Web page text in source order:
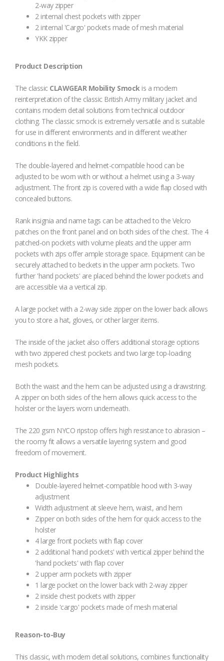
2-way zipper
2 internal chest pockets with zipper
2 internal 'Cargo' pockets made of mesh material
YKK zipper
Product Description
The classic CLAWGEAR Mobility Smockis a modern
reinterpretation of the classic British Army military jacket and
contains modern detail solutions from technical outdoor
clothing. The classic smock is extremely versatile and is suitable
for use in different environments and in different weather
conditions in the field.
The double-layered and helmet-compatible hood can be
adjusted to be worn with or without a helmet using a 3-way
adjustment. The front zip is covered with a wide flap closed with
concealed buttons.
Rank insignia and name tags can be attached to the Velcro
patches on the front panel and on both sides of the chest. The 4
patched-on pockets with volume pleats and the upper arm
pockets with zips offer ample storage space. Equipment can be
securely attached to beckets in the upper arm pockets. Two
further 'hand pockets' are placed behind the lower pockets and
are accessible via a vertical zip.
A large pocket with a 2-way side zipper on the lower back allows
you to store a hat, gloves, or other larger items.
The inside of the jacket also offers additional storage options
with two zippered chest pockets and two large top-loading
mesh pockets.
Both the waist and the hem can be adjusted using a drawstring.
A zipper on both sides of the hem allows quick access to the
holster or the layers worn underneath.
The 220 gsm NYCO ripstop offers high resistance to abrasion –
the roomy fit allows a versatile layering system and good
freedom of movement.
Product Highlights
Double-layered helmet-compatible hood with 3-way
adjustment
Width adjustment at sleeve hem, waist, and hem
Zipper on both sides of the hem for quick access to the
holster
4 large front pockets with flap cover
2 additional 'hand pockets' with vertical zipper behind the
'hand pockets' with flap cover
2 upper arm pockets with zipper
1 large pocket on the lower back with 2-way zipper
2 inside chest pockets with zipper
2 inside 'cargo' pockets made of mesh material
Reason-to-Buy
This classic, with modern detail solutions, combines functionality